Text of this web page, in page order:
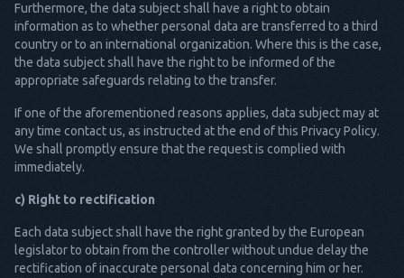
Furthermore, the data subject shall have a right to obtain
information as to whether personal data are transferred to a third
country or to an international organization. Where this is the case,
the data subject shall have the right to be informed of the
appropriate safeguards relating to the transfer.
If one of the aforementioned reasons applies, data subject may at
any time contact us, as instructed at the end of this Privacy Policy.
We shall promptly ensure that the request is complied with
immediately.
c) Right to rectification
Each data subject shall have the right granted by the European
legislator to obtain from the controller without undue delay the
rectification of inaccurate personal data concerning him or her.